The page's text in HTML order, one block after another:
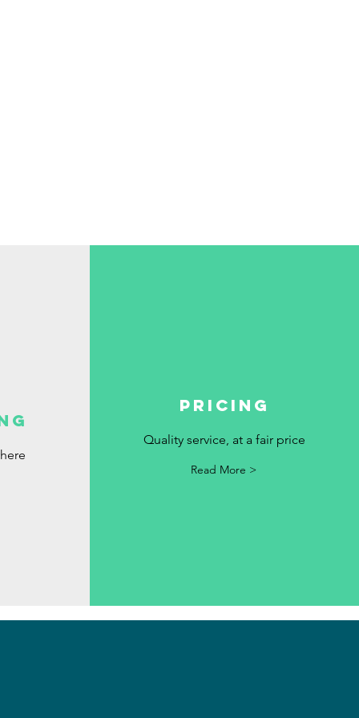
Pricing
Quality service, at a fair price
Read More >